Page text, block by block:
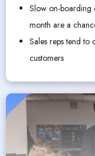
Slow on-boarding
month are a
Sales reps tend to
customers